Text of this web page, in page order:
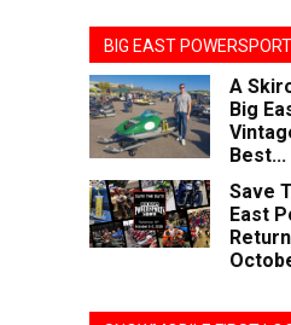
BIG EAST
A
Big
Best...
Save
East